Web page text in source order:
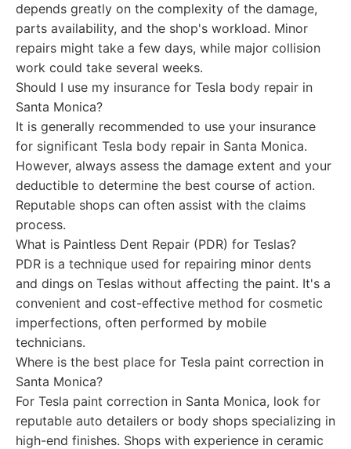
depends greatly on the complexity of the damage,
parts availability, and the shop's workload. Minor
repairs might take a few days, while major collision
work could take several weeks.
Should I use my insurance for Tesla body repair in
Santa Monica?
It is generally recommended to use your insurance
for significant Tesla body repair in Santa Monica.
However, always assess the damage extent and your
deductible to determine the best course of action.
Reputable shops can often assist with the claims
process.
What is Paintless Dent Repair (PDR) for Teslas?
PDR is a technique used for repairing minor dents
and dings on Teslas without affecting the paint. It's a
convenient and cost-effective method for cosmetic
imperfections, often performed by mobile
technicians.
Where is the best place for Tesla paint correction in
Santa Monica?
For Tesla paint correction in Santa Monica, look for
reputable auto detailers or body shops specializing in
high-end finishes. Shops with experience in ceramic